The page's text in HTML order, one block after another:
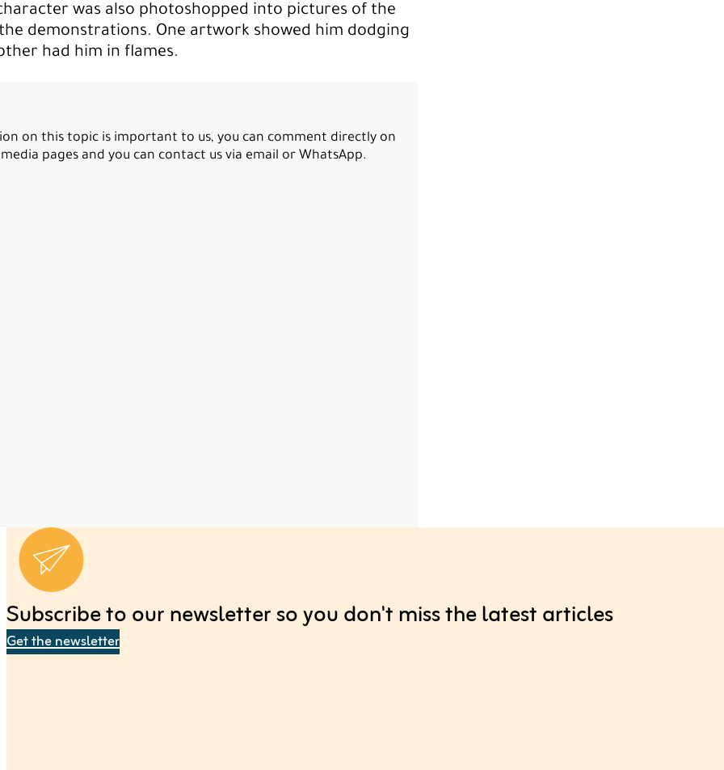
was also photoshopped into pictures of the
demonstrations. One artwork showed him dodging
had him in flames.
on this topic is important to us, you can comment directly on
pages and you can contact us via email or WhatsApp.
Subscribe to our newsletter so you don't miss the latest articles
Get the newsletter